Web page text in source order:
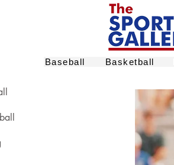
Baseball Basketball